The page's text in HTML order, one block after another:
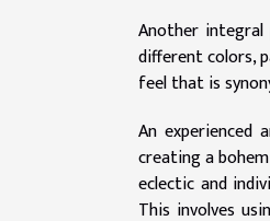
Another
different colors,
feel that is
An
creating a
eclectic and
This involves